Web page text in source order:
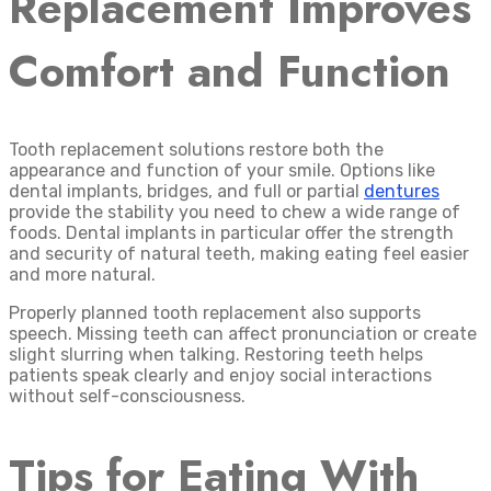
Comfort and Function
Tooth replacement solutions restore both the
appearance and function of your smile. Options like
dental implants, bridges, and full or partial dentures
provide the stability you need to chew a wide range of
foods. Dental implants in particular offer the strength
and security of natural teeth, making eating feel easier
and more natural.
Properly planned tooth replacement also supports
speech. Missing teeth can affect pronunciation or create
slight slurring when talking. Restoring teeth helps
patients speak clearly and enjoy social interactions
without self-consciousness.
Tips for Eating With